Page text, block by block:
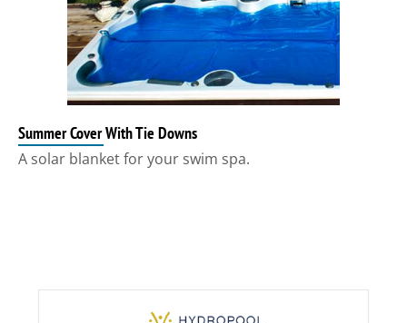
Summer Cover With Tie Downs
A solar blanket for your swim spa.